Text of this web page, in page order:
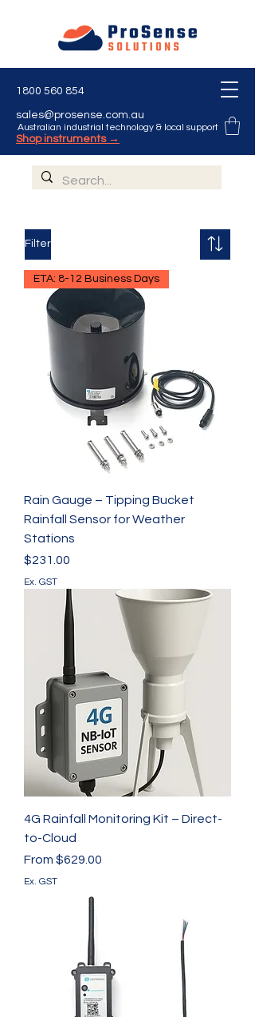
Australian industrial technology & local support
1800 560 854
sales@prosense.com.au
Shop instruments →
Filter
ETA: 8-12 Business Days
Rain Gauge – Tipping Bucket
Rainfall Sensor for Weather
Stations
Price
$231.00
Ex. GST
4G Rainfall Monitoring Kit – Direct-
to-Cloud
From $629.00
Sale Price
Ex. GST